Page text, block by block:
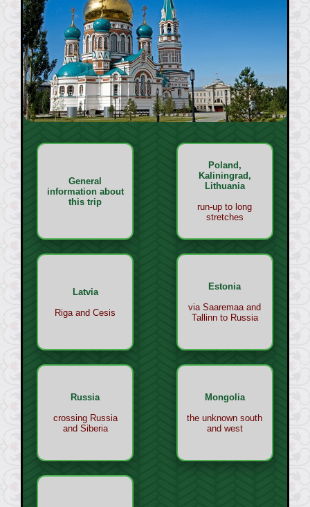
General
information about
this trip
Poland,
Kaliningrad,
Lithuania
run-up to long
stretches
Latvia
Riga and Cesis
Estonia
via Saaremaa and
Tallinn to Russia
Russia
crossing Russia
and Siberia
Mongolia
the unknown south
and west